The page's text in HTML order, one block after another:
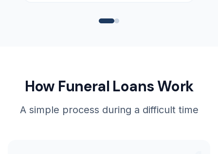
How Funeral Loans Work
A simple process during a difficult time